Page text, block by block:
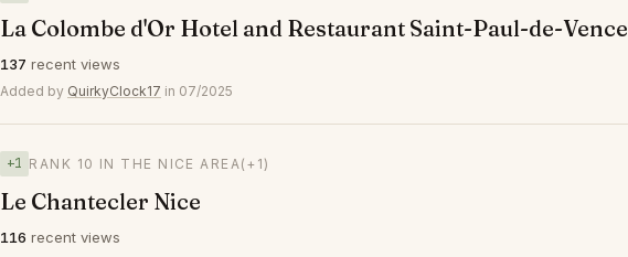
La Colombe d'Or Hotel and Restaurant Saint-Paul-de-Vence
137 recent views
Added by QuirkyClock17 in 07/2025
+1 RANK 10 IN THE NICE AREA (+1)
Le Chantecler Nice
116 recent views